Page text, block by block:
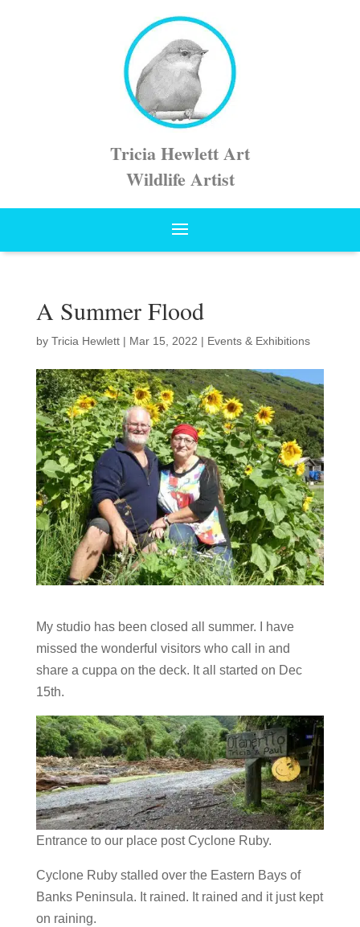
Tricia Hewlett Art
Wildlife Artist
A Summer Flood
by Tricia Hewlett| Mar 15, 2022 | Events & Exhibitions
My studio has been closed all summer. I have
missed the wonderful visitors who call in and
share a cuppa on the deck. It all started on Dec
15th.
Entrance to our place post Cyclone Ruby.
​Cyclone Ruby stalled over the Eastern Bays of
Banks Peninsula. It rained. It rained and it just kept
on raining.